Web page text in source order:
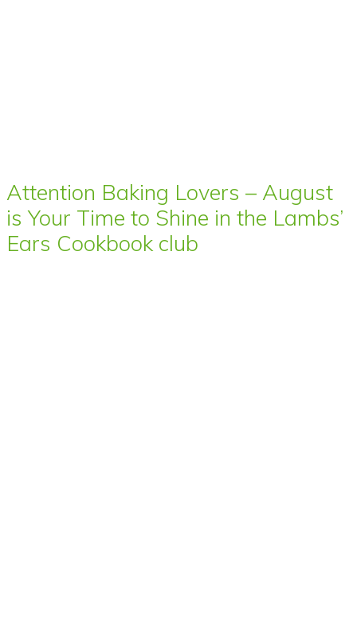
Attention Baking Lovers – August
is Your Time to Shine in the Lambs’
Ears Cookbook club